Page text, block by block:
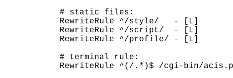
  # static files:
  RewriteRule ^/style/   - [L]
  RewriteRule ^/script/  - [L]
  RewriteRule ^/profile/ - [L]
  # terminal rule: